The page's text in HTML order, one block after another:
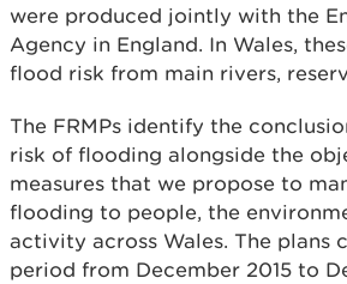
were produced jointly with the
Agency in England. In Wales,
flood risk from main rivers,
The FRMPs identify the
risk of flooding alongside the
measures that we propose to
flooding to people, the
activity across Wales. The plans
period from December 2015 to